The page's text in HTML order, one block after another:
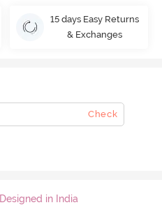
15 days Easy Returns
& Exchanges
Check
Designed in India